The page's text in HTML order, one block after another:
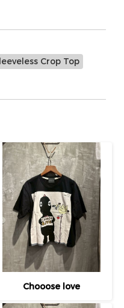
Crop Top
Chooose love